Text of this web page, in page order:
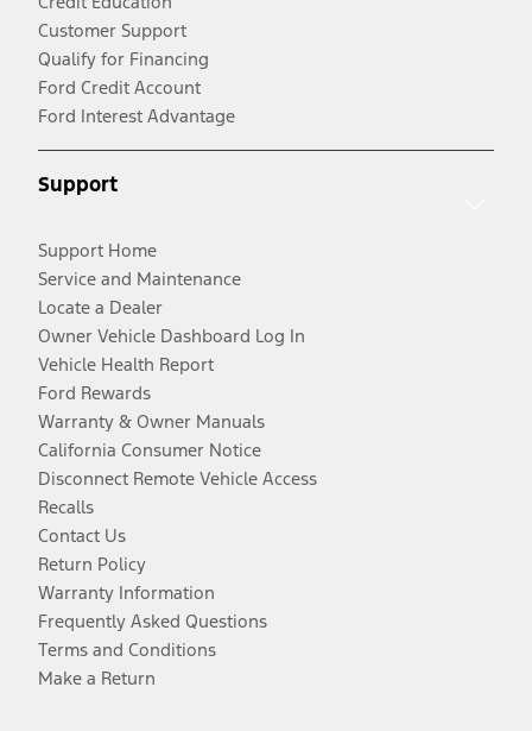
Customer Support
Qualify for Financing
Ford Credit Account
Ford Interest Advantage
Support
Support Home
Service and Maintenance
Locate a Dealer
Owner Vehicle Dashboard Log In
Vehicle Health Report
Ford Rewards
Warranty & Owner Manuals
California Consumer Notice
Disconnect Remote Vehicle Access
Recalls
Contact Us
Return Policy
Warranty Information
Frequently Asked Questions
Terms and Conditions
Make a Return